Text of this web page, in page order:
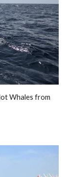
Whales from